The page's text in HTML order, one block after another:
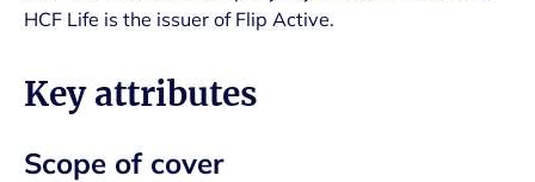
HCF Life is the issuer of Flip Active.
Key attributes
Scope of cover